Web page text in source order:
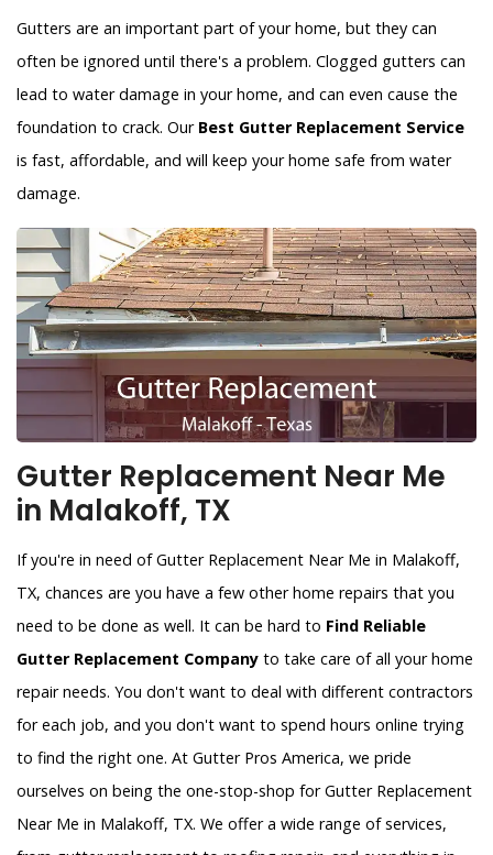
Gutters are an important part of your home, but they can
often be ignored until there's a problem. Clogged gutters can
lead to water damage in your home, and can even cause the
foundation to crack. Our Best Gutter Replacement Service
is fast, affordable, and will keep your home safe from water
damage.
Gutter Replacement Near Me
in Malakoff, TX
If you're in need of Gutter Replacement Near Me in Malakoff,
TX, chances are you have a few other home repairs that you
need to be done as well. It can be hard to Find Reliable
Gutter Replacement Company to take care of all your home
repair needs. You don't want to deal with different contractors
for each job, and you don't want to spend hours online trying
to find the right one. At Gutter Pros America, we pride
ourselves on being the one-stop-shop for Gutter Replacement
Near Me in Malakoff, TX. We offer a wide range of services,